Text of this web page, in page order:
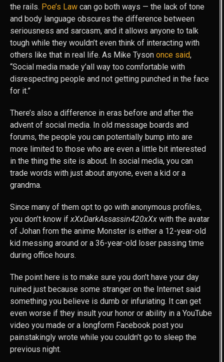
the rails. Poe’s Law can go both ways — the lack of tone
and body language obscures the difference between
seriousness and sarcasm, and it allows anyone to talk
tough while they wouldn’t even think of interacting with
others like that in real life. As Mike Tyson once said,
“Social media made y’all way too comfortable with
disrespecting people and not getting punched in the face
for it.”
There’s also a difference in eras before and after the
advent of social media. In old message boards and
forums, the people you can potentially bump into are
more limited to those who are even a little bit interested
in the thing the site is about. In social media, you can
trade words with just about anyone, even a kid or a
grandma.
Since many of them opt to go with anonymous profiles,
you don’t know ifxXxDarkAssassin420xXx with the avatar
of Johan from the anime Monster is either a 12-year-old
kid messing around or a 36-year-old loser passing time
during office hours.
The point here is to make sure you don’t have your day
ruined just because some stranger on the Internet said
something you believe is dumb or infuriating. It can get
even worse if they insult your honor or ability in a YouTube
video you made or a longform Facebook post you
painstakingly wrote while you couldn’t go to sleep the
previous night.